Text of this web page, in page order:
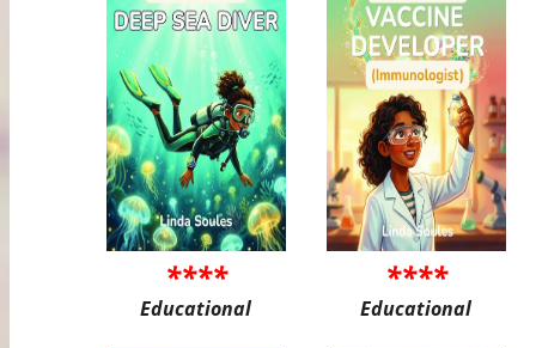
****
Educational
****
Educational